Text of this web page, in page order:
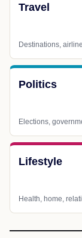
Travel
Destinations,
Politics
Elections,
Lifestyle
Health, home,